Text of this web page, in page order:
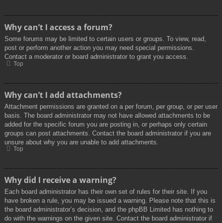
Why can’t I access a forum?
Some forums may be limited to certain users or groups. To view, read,
post or perform another action you may need special permissions.
Contact a moderator or board administrator to grant you access.
Top
Why can’t I add attachments?
Attachment permissions are granted on a per forum, per group, or per user
basis. The board administrator may not have allowed attachments to be
added for the specific forum you are posting in, or perhaps only certain
groups can post attachments. Contact the board administrator if you are
unsure about why you are unable to add attachments.
Top
Why did I receive a warning?
Each board administrator has their own set of rules for their site. If you
have broken a rule, you may be issued a warning. Please note that this is
the board administrator’s decision, and the phpBB Limited has nothing to
do with the warnings on the given site. Contact the board administrator if